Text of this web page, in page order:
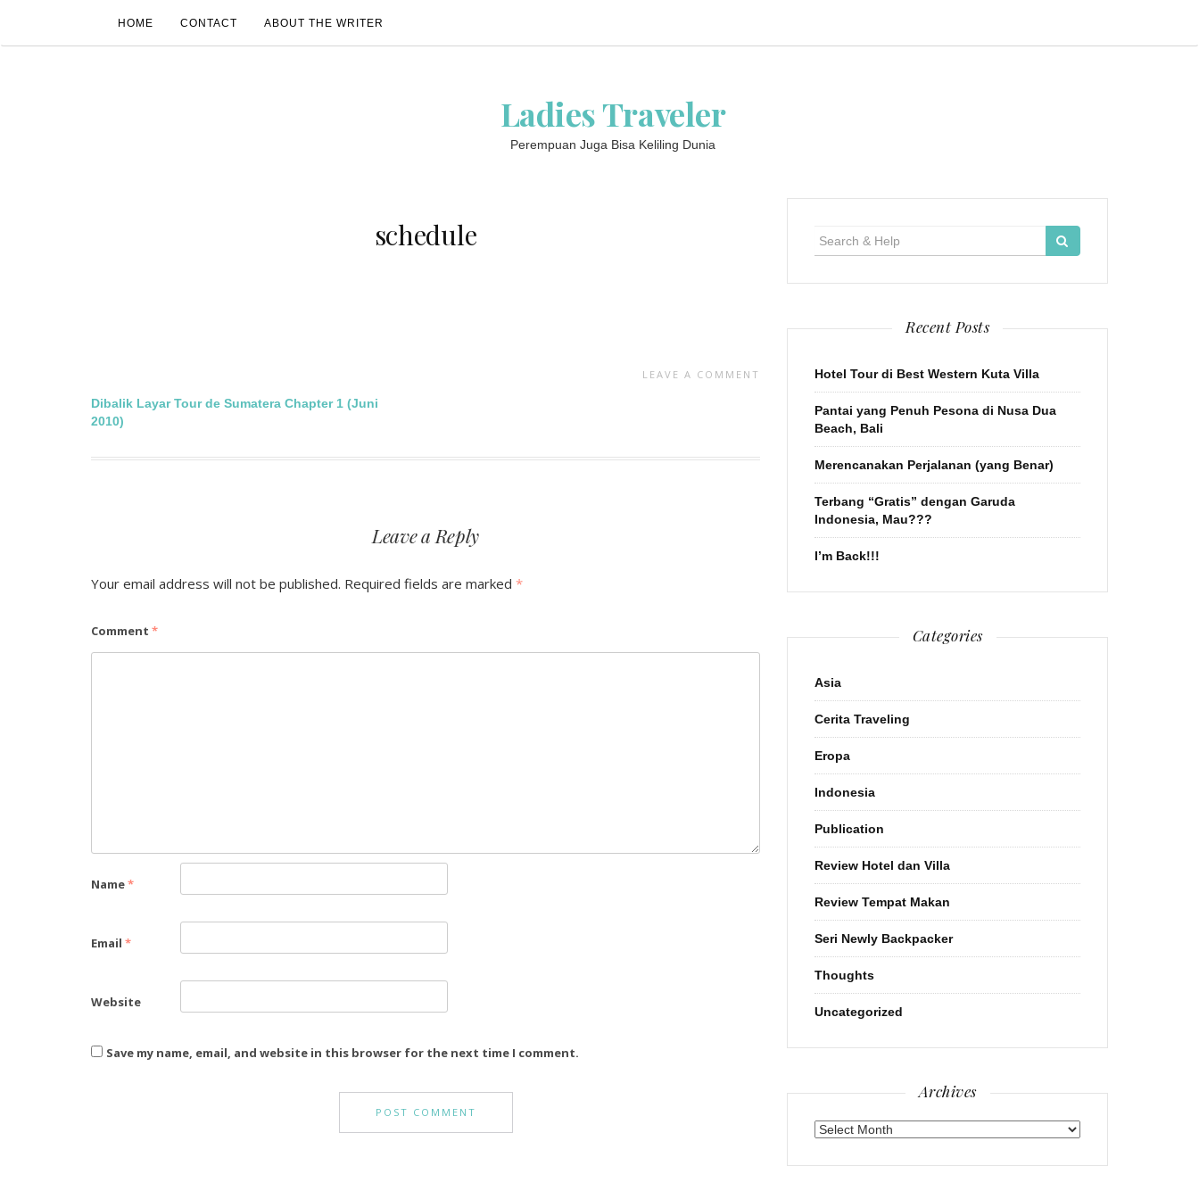
HOME CONTACT ABOUT THE WRITER
Ladies Traveler
Perempuan Juga Bisa Keliling Dunia
schedule
LEAVE A COMMENT
Post
navigation
Dibalik Layar Tour de Sumatera Chapter 1 (Juni
2010)
Leave a Reply
Your email address will not be published. Required fields are marked *
Comment *
Name*
Email *
Website
Save my name, email, and website in this browser for the next time I comment.
Recent Posts
Hotel Tour di Best Western Kuta Villa
Pantai yang Penuh Pesona di Nusa Dua
Beach, Bali
Merencanakan Perjalanan (yang Benar)
Terbang “Gratis” dengan Garuda
Indonesia, Mau???
I’m Back!!!
Categories
Asia
Cerita Traveling
Eropa
Indonesia
Publication
Review Hotel dan Villa
Review Tempat Makan
Seri Newly Backpacker
Thoughts
Uncategorized
Archives
Archives